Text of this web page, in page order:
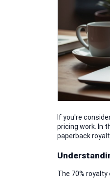
If you're
pricing work. In
paperback
The 70%